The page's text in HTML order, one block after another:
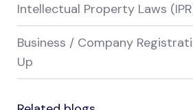
Intellectual Property Laws
Business / Company
Up